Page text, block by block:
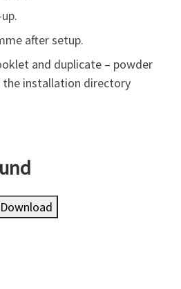
after setup.
and duplicate – powder
installation directory
Download